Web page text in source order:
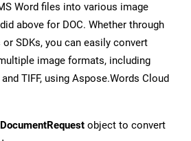
Word files into various image
above for DOC. Whether through
SDKs, you can easily convert
image formats, including
and TIFF, using Aspose.Words Cloud
object to convert